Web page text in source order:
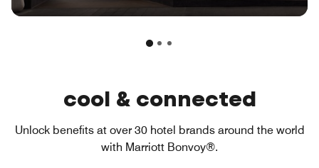
cool & connected
Unlock benefits at over 30 hotel brands around the world
with Marriott Bonvoy®.